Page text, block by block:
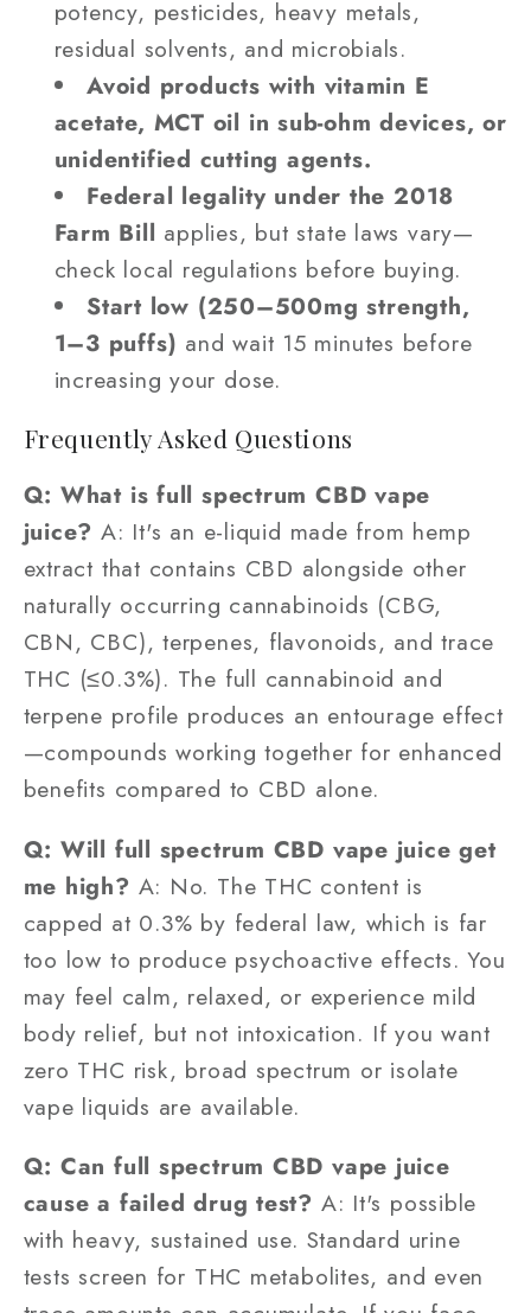
potency, pesticides, heavy metals,
residual solvents, and microbials.
Avoid products with vitamin E
acetate, MCT oil in sub-ohm devices, or
unidentified cutting agents.
Federal legality under the 2018
Farm Bill applies, but state laws vary—
check local regulations before buying.
Start low (250–500mg strength,
1–3 puffs) and wait 15 minutes before
increasing your dose.
Frequently Asked Questions
Q: What is full spectrum CBD vape
juice? A: It's an e-liquid made from hemp
extract that contains CBD alongside other
naturally occurring cannabinoids (CBG,
CBN, CBC), terpenes, flavonoids, and trace
THC (≤0.3%). The full cannabinoid and
terpene profile produces an entourage effect
—compounds working together for enhanced
benefits compared to CBD alone.
Q: Will full spectrum CBD vape juice get
me high? A: No. The THC content is
capped at 0.3% by federal law, which is far
too low to produce psychoactive effects. You
may feel calm, relaxed, or experience mild
body relief, but not intoxication. If you want
zero THC risk, broad spectrum or isolate
vape liquids are available.
Q: Can full spectrum CBD vape juice
cause a failed drug test? A: It's possible
with heavy, sustained use. Standard urine
tests screen for THC metabolites, and even